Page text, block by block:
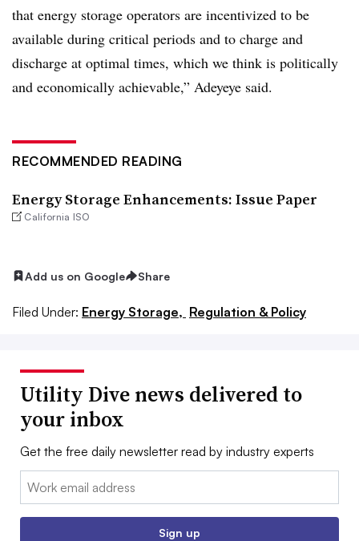
that energy storage operators are incentivized to be
available during critical periods and to charge and
discharge at optimal times, which we think is politically
and economically achievable,” Adeyeye said.
RECOMMENDED READING
Energy Storage Enhancements: Issue Paper
California ISO
Add us on Google Share
Filed Under: Energy Storage, Regulation & Policy
Utility Dive news delivered to
your inbox
Get the free daily newsletter read by industry experts
Email:
Sign up